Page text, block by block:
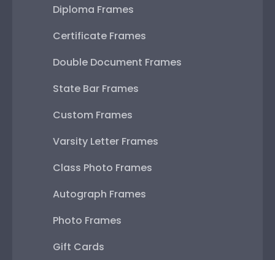
Diploma Frames
Certificate Frames
Double Document Frames
State Bar Frames
Custom Frames
Varsity Letter Frames
Class Photo Frames
Autograph Frames
Photo Frames
Gift Cards